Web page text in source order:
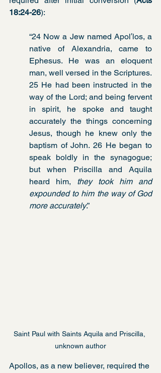
18:24-26):
“24 Now a Jew named Apol′los, a
native of Alexandria, came to
Ephesus. He was an eloquent
man, well versed in the Scriptures.
25 He had been instructed in the
way of the Lord; and being fervent
in spirit, he spoke and taught
accurately the things concerning
Jesus, though he knew only the
baptism of John. 26 He began to
speak boldly in the synagogue;
but when Priscilla and Aquila
heard him, they took him and
expounded to him the way of God
more accurately.”
Saint Paul with Saints Aquila and Priscilla,
unknown author
Apollos, as a new believer, required the